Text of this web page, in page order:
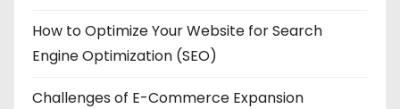
How to Optimize Your Website for Search
Engine Optimization (SEO)
Challenges of E-Commerce Expansion